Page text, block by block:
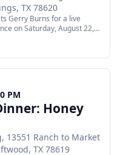
TX 78620
Gerry Burns for a live
on Saturday, August 22,
at 501 Old Fitzhugh
PM
Honey
13551 Ranch to Market
TX 78619